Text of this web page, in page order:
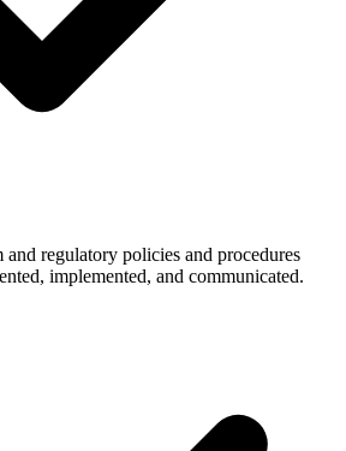
regulatory policies and procedures
implemented, and communicated.